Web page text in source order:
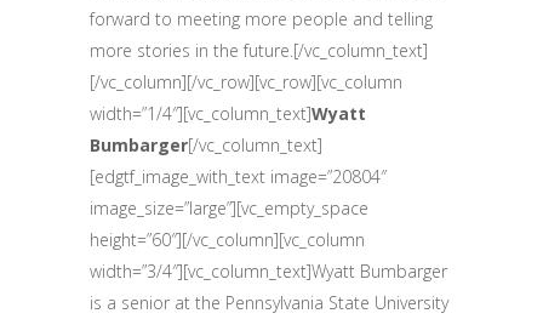
forward to meeting more people and telling
more stories in the future.[/vc_column_text]
[/vc_column][/vc_row][vc_row][vc_column
width=”1/4″][vc_column_text]Wyatt
Bumbarger[/vc_column_text]
[edgtf_image_with_text image=”20804″
image_size=”large”][vc_empty_space
height=”60″][/vc_column][vc_column
width=”3/4″][vc_column_text]Wyatt Bumbarger
is a senior at the Pennsylvania State University